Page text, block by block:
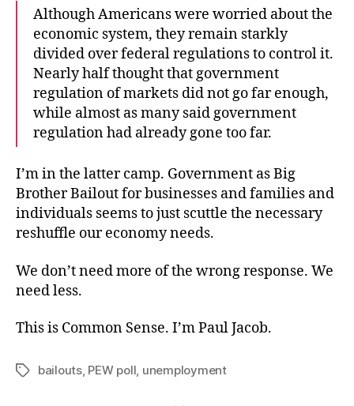
Although Americans were worried about the
economic system, they remain starkly
divided over federal regulations to control it.
Nearly half thought that government
regulation of markets did not go far enough,
while almost as many said government
regulation had already gone too far.
I’m in the latter camp. Government as Big
Brother Bailout for businesses and families and
individuals seems to just scuttle the necessary
reshuffle our economy needs.
We don’t need more of the wrong response. We
need less.
This is Common Sense. I’m Paul Jacob.
Tagsbailouts, PEW poll, unemployment